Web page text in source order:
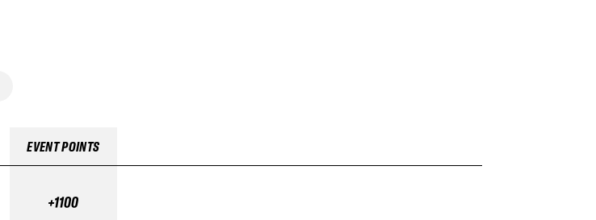
EVENT POINTS
+1100